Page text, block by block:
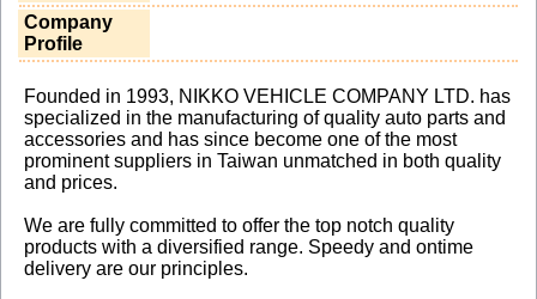
Company
Profile
Founded in 1993, NIKKO VEHICLE COMPANY LTD. has
specialized in the manufacturing of quality auto parts and
accessories and has since become one of the most
prominent suppliers in Taiwan unmatched in both quality
and prices.
We are fully committed to offer the top notch quality
products with a diversified range. Speedy and ontime
delivery are our principles.